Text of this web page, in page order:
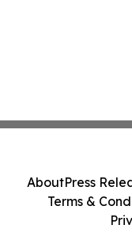
AboutPress
Terms &